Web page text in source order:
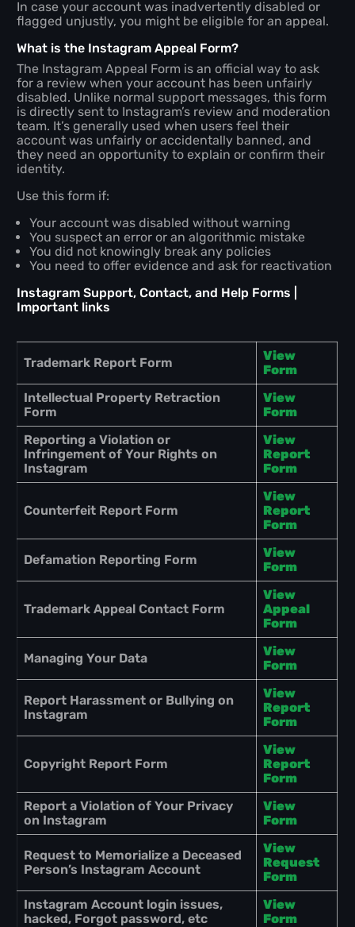
In case your account was inadvertently disabled or
flagged unjustly, you might be eligible for an appeal.
What is the Instagram Appeal Form?
The Instagram Appeal Form is an official way to ask
for a review when your account has been unfairly
disabled. Unlike normal support messages, this form
is directly sent to Instagram’s review and moderation
team. It’s generally used when users feel their
account was unfairly or accidentally banned, and
they need an opportunity to explain or confirm their
identity.
Use this form if:
Your account was disabled without warning
You suspect an error or an algorithmic mistake
You did not knowingly break any policies
You need to offer evidence and ask for reactivation
Instagram Support, Contact, and Help Forms |
Important links
Trademark Report Form
View
Form
Intellectual Property Retraction
Form
View
Form
Reporting a Violation or
Infringement of Your Rights on
Instagram
View
Report
Form
Counterfeit Report Form
View
Report
Form
Defamation Reporting Form
View
Form
Trademark Appeal Contact Form
View
Appeal
Form
Managing Your Data
View
Form
Report Harassment or Bullying on
Instagram
View
Report
Form
Copyright Report Form
View
Report
Form
Report a Violation of Your Privacy
on Instagram
View
Form
Request to Memorialize a Deceased
Person’s Instagram Account
View
Request
Form
Instagram Account login issues,
hacked, Forgot password, etc
View
Form